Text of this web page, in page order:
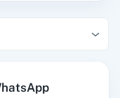
Number